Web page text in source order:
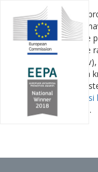
Zaključuje se triletni
osredotočal na
zagotavljanje njihove
prostorih (umeščanje
oz. nasploh
njihovem pomenu za
varstvo okolja
doseženih rezultatih
Objavljeno 13.5.2025.